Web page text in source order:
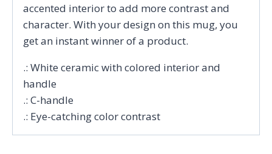
accented interior to add more contrast and
character. With your design on this mug, you
get an instant winner of a product.
.: White ceramic with colored interior and
handle
.: C-handle
.: Eye-catching color contrast